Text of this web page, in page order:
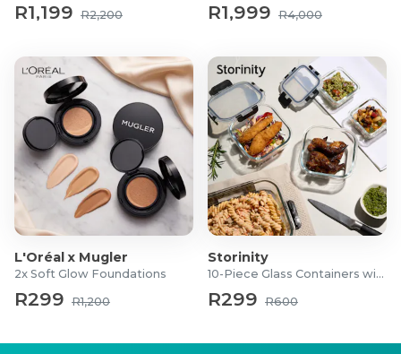
R1,199 R2,200 R1,999 R4,000
L'Oréal x Mugler
2x Soft Glow Foundations
R299 R1,200
Storinity
10-Piece Glass Containers with Lids
R299 R600